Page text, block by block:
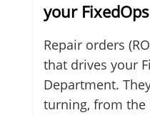
your FixedOps
Repair orders
that drives your
Department.
turning, from